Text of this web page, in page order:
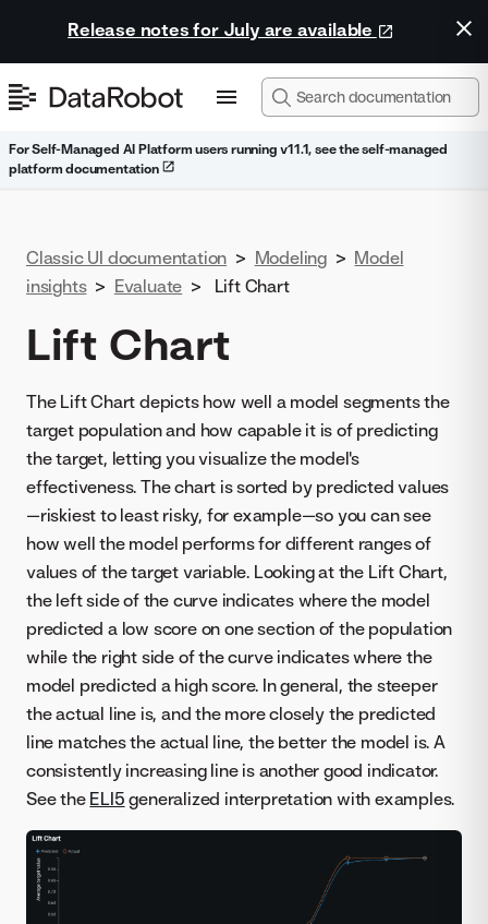
Release notes for July are available
For Self-Managed AI Platform users running v11.1, see the self-managed
platform documentation
Classic UI documentation > Modeling > Model
insights > Evaluate > Lift Chart
Lift Chart
The Lift Chart depicts how well a model segments the
target population and how capable it is of predicting
the target, letting you visualize the model's
effectiveness. The chart is sorted by predicted values
—riskiest to least risky, for example—so you can see
how well the model performs for different ranges of
values of the target variable. Looking at the Lift Chart,
the left side of the curve indicates where the model
predicted a low score on one section of the population
while the right side of the curve indicates where the
model predicted a high score. In general, the steeper
the actual line is, and the more closely the predicted
line matches the actual line, the better the model is. A
consistently increasing line is another good indicator.
See the ELI5 generalized interpretation with examples.